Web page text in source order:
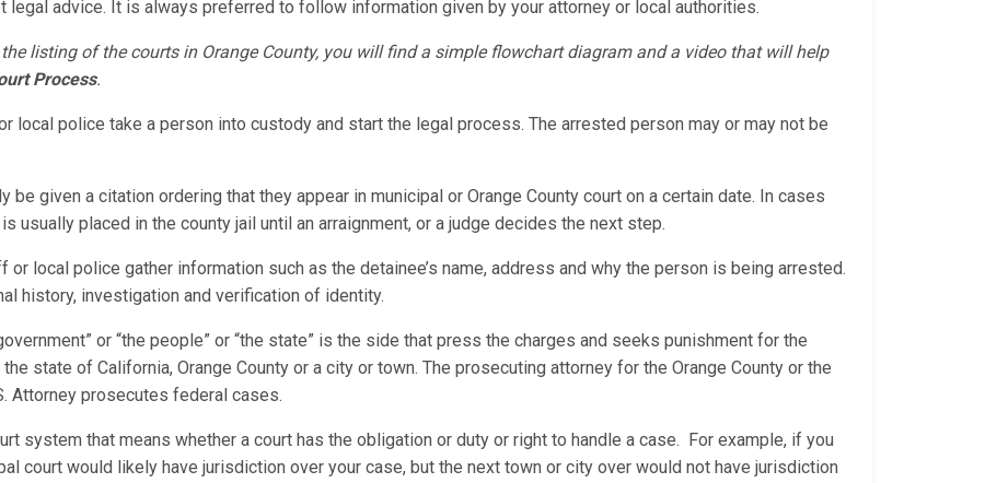
legal advice. It is always preferred to follow information given by your attorney or local authorities.
listing of the courts in Orange County, you will find a simple flowchart diagram and a video that will help
Process.
local police take a person into custody and start the legal process. The arrested person may or may not be
be given a citation ordering that they appear in municipal or Orange County court on a certain date. In cases
usually placed in the county jail until an arraignment, or a judge decides the next step.
or local police gather information such as the detainee’s name, address and why the person is being arrested.
history, investigation and verification of identity.
or “the people” or “the state” is the side that press the charges and seeks punishment for the
state of California, Orange County or a city or town. The prosecuting attorney for the Orange County or the
Attorney prosecutes federal cases.
system that means whether a court has the obligation or duty or right to handle a case. For example, if you
court would likely have jurisdiction over your case, but the next town or city over would not have jurisdiction